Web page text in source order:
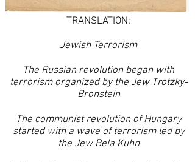
TRANSLATION:
Jewish Terrorism
The Russian revolution began with
terrorism organized by the Jew Trotzky-
Bronstein
The communist revolution of Hungary
started with a wave of terrorism led by
the Jew Bela Kuhn